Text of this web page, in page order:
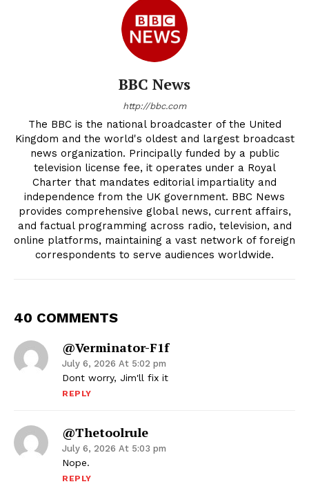
BBC News
http://bbc.com
The BBC is the national broadcaster of the United
Kingdom and the world's oldest and largest broadcast
news organization. Principally funded by a public
television license fee, it operates under a Royal
Charter that mandates editorial impartiality and
independence from the UK government. BBC News
provides comprehensive global news, current affairs,
and factual programming across radio, television, and
online platforms, maintaining a vast network of foreign
correspondents to serve audiences worldwide.
40 COMMENTS
@Verminator-F1f
July 6, 2026 At 5:02 pm
Dont worry, Jim'll fix it
REPLY
@thetoolrule
July 6, 2026 At 5:03 pm
Nope.
REPLY